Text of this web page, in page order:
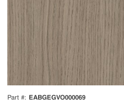
Part # EABGEGVO000069